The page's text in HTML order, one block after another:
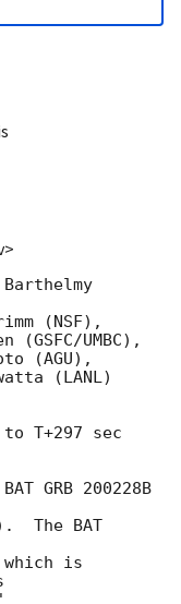
(NSF),
(GSFC/UMBC),
(AGU),
(LANL)
T+297 sec
GRB 200228B
The BAT
which is